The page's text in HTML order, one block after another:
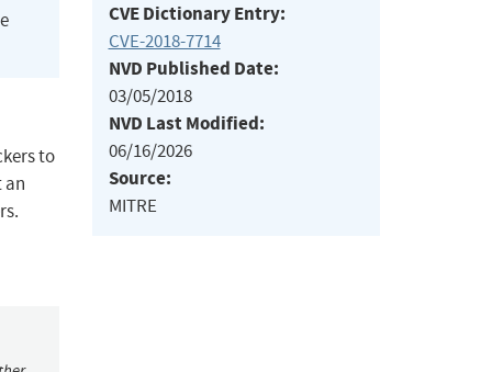
to
an
CVE Dictionary Entry:
CVE-2018-7714
NVD Published Date:
03/05/2018
NVD Last Modified:
06/16/2026
Source:
MITRE